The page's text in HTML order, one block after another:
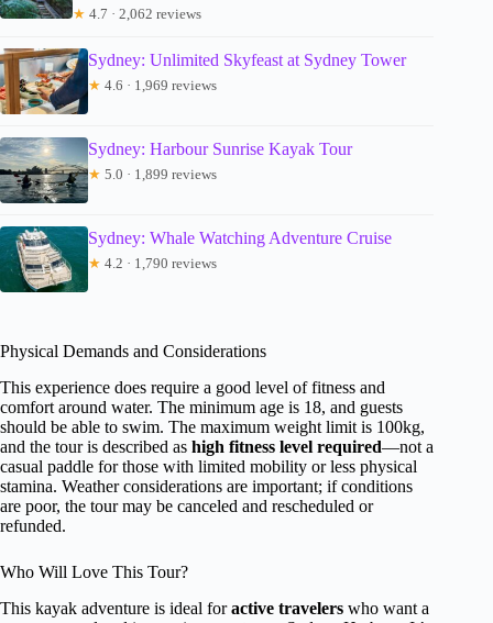
★ 4.7 · 2,062 reviews
Sydney: Unlimited Skyfeast at Sydney Tower
★ 4.6 · 1,969 reviews
Sydney: Harbour Sunrise Kayak Tour
★ 5.0 · 1,899 reviews
Sydney: Whale Watching Adventure Cruise
★ 4.2 · 1,790 reviews
Physical Demands and Considerations
This experience does require a good level of fitness and
comfort around water. The minimum age is 18, and guests
should be able to swim. The maximum weight limit is 100kg,
and the tour is described as high fitness level required—not a
casual paddle for those with limited mobility or less physical
stamina. Weather considerations are important; if conditions
are poor, the tour may be canceled and rescheduled or
refunded.
Who Will Love This Tour?
This kayak adventure is ideal foractive travelers who want a